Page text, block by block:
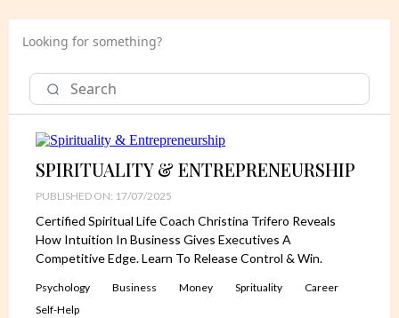
Looking for something?
SPIRITUALITY & ENTREPRENEURSHIP
PUBLISHED ON: 17/07/2025
Certified Spiritual Life Coach Christina Trifero Reveals
How Intuition In Business Gives Executives A
Competitive Edge. Learn To Release Control & Win.
Psychology Business Money Sprituality
Career
Self-Help